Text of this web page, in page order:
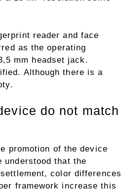
reader and face
as the operating
mm headset jack.
Although there is a
do not match
promotion of the device
that the
color differences
framework increase this